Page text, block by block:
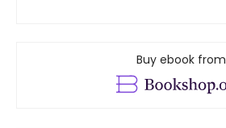
Buy ebook from